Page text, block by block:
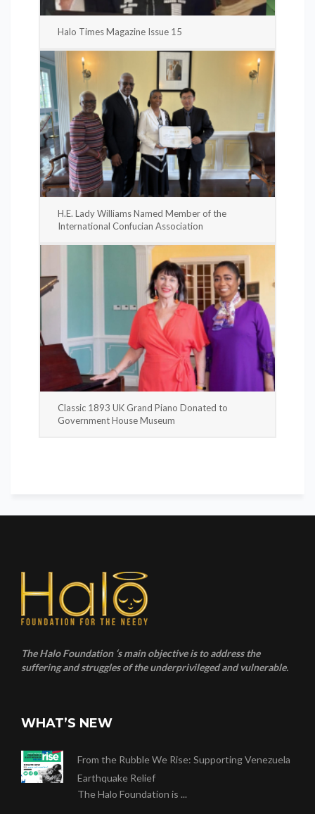
Halo Times Magazine Issue 15
H.E. Lady Williams Named Member of the
International Confucian Association
Classic 1893 UK Grand Piano Donated to
Government House Museum
The Halo Foundation ‘s main objective is to address the
suffering and struggles of the underprivileged and vulnerable.
WHAT’S NEW
From the Rubble We Rise: Supporting Venezuela
Earthquake Relief
The Halo Foundation is ...